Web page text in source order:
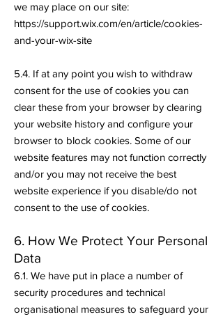
we may place on our site:
https://support.wix.com/en/article/cookies-
and-your-wix-site
5.4. If at any point you wish to withdraw
consent for the use of cookies you can
clear these from your browser by clearing
your website history and configure your
browser to block cookies. Some of our
website features may not function correctly
and/or you may not receive the best
website experience if you disable/do not
consent to the use of cookies.
6. How We Protect Your Personal
Data
6.1. We have put in place a number of
security procedures and technical
organisational measures to safeguard your